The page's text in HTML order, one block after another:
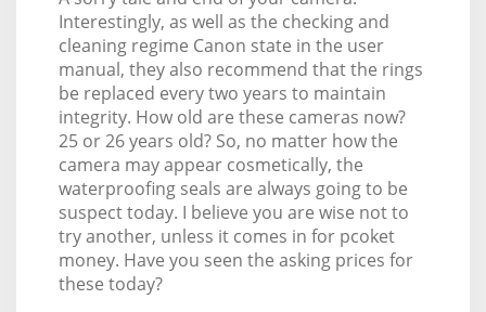
Interestingly, as well as the checking and
cleaning regime Canon state in the user
manual, they also recommend that the rings
be replaced every two years to maintain
integrity. How old are these cameras now?
25 or 26 years old? So, no matter how the
camera may appear cosmetically, the
waterproofing seals are always going to be
suspect today. I believe you are wise not to
try another, unless it comes in for pcoket
money. Have you seen the asking prices for
these today?